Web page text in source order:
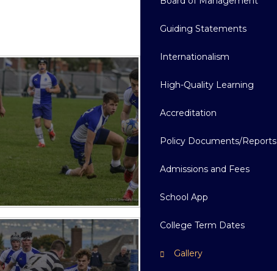
Guiding Statements
Internationalism
High-Quality Learning
Accreditation
Policy Documents/Reports
Admissions and Fees
School App
College Term Dates
Gallery